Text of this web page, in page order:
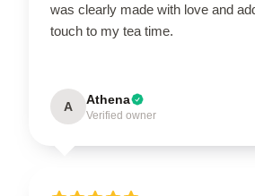
was clearly made with love and
touch to my tea time.
A Athena
Verified owner